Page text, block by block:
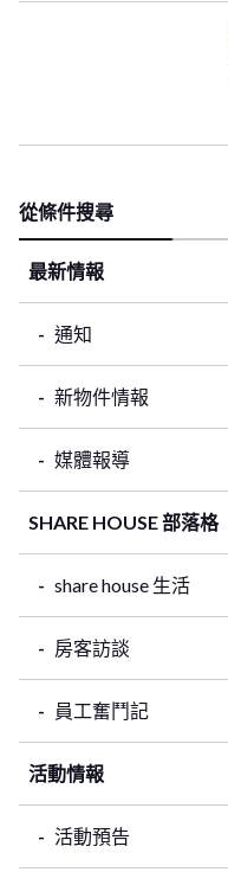
從條件搜尋
最新情報
通知
新物件情報
媒體報導
SHARE HOUSE 部落格
share house 生活
房客訪談
員工奮鬥記
活動情報
活動預告